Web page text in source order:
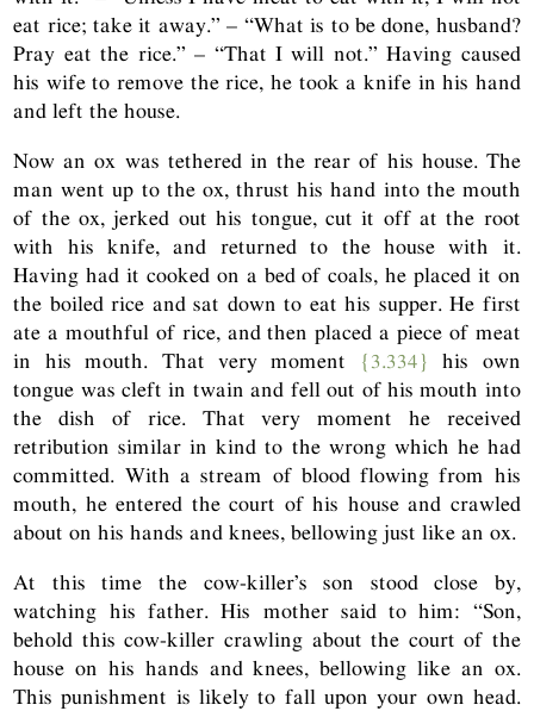
eat rice; take it away.” – “What is to be done, husband?
Pray eat the rice.” – “That I will not.” Having caused
his wife to remove the rice, he took a knife in his hand
and left the house.
Now an ox was tethered in the rear of his house. The
man went up to the ox, thrust his hand into the mouth
of the ox, jerked out his tongue, cut it off at the root
with his knife, and returned to the house with it.
Having had it cooked on a bed of coals, he placed it on
the boiled rice and sat down to eat his supper. He first
ate a mouthful of rice, and then placed a piece of meat
in his mouth. That very moment {3.334} his own
tongue was cleft in twain and fell out of his mouth into
the dish of rice. That very moment he received
retribution similar in kind to the wrong which he had
committed. With a stream of blood flowing from his
mouth, he entered the court of his house and crawled
about on his hands and knees, bellowing just like an ox.
At this time the cow-killer’s son stood close by,
watching his father. His mother said to him: “Son,
behold this cow-killer crawling about the court of the
house on his hands and knees, bellowing like an ox.
This punishment is likely to fall upon your own head.